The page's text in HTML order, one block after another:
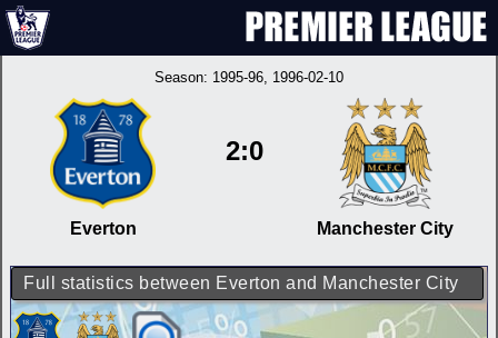
Season: 1995-96, 1996-02-10
Everton
2:0
Manchester City
Full statistics between Everton and Manchester City